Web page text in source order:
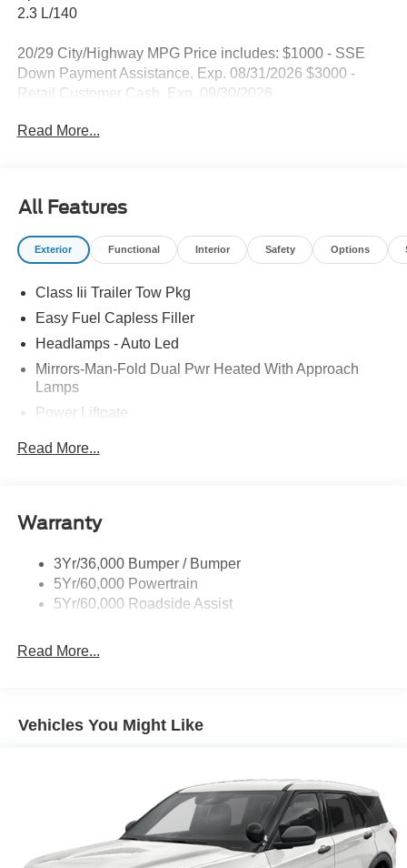
2.3 L/140
20/29 City/Highway MPG Price includes: $1000 - SSE
Down Payment Assistance. Exp. 08/31/2026 $3000 -
Retail Customer Cash. Exp. 09/30/2026
Read More...
All Features
Exterior Functional Interior Safety Options
Class Iii Trailer Tow Pkg
Easy Fuel Capless Filler
Headlamps - Auto Led
Mirrors-Man-Fold Dual Pwr Heated With Approach
Lamps
Power Liftgate
Taillamps-Led
Variable Interval Wipers
Read More...
Warranty
3Yr/36,000 Bumper / Bumper
5Yr/60,000 Powertrain
5Yr/60,000 Roadside Assist
Read More...
Vehicles You Might Like